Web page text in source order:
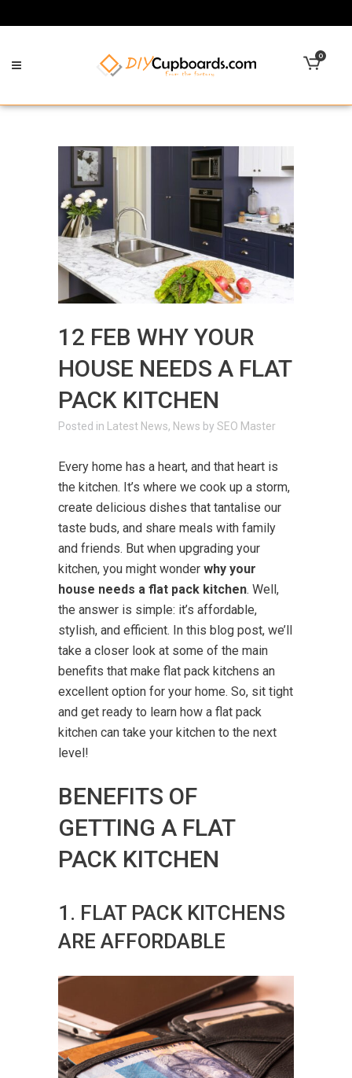
0
12 FEB WHY YOUR
HOUSE NEEDS A FLAT
PACK KITCHEN
in Latest News, News by SEO Master
Every home has a heart, and that heart is
the kitchen. It’s where we cook up a storm,
create delicious dishes that tantalise our
taste buds, and share meals with family
and friends. But when upgrading your
kitchen, you might wonder why your
house needs a flat pack kitchen. Well,
the answer is simple: it’s affordable,
stylish, and efficient. In this blog post, we’ll
take a closer look at some of the main
benefits that make flat pack kitchens an
excellent option for your home. So, sit tight
and get ready to learn how a flat pack
kitchen can take your kitchen to the next
level!
BENEFITS OF
GETTING A FLAT
PACK KITCHEN
1. FLAT PACK KITCHENS
ARE AFFORDABLE